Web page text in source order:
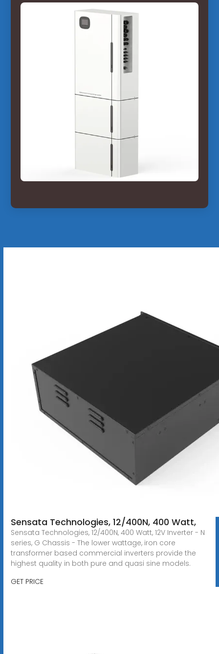
Sensata Technologies, 12/400N, 400 Watt,
Sensata Technologies, 12/400N, 400 Watt, 12V Inverter - N
series, G Chassis - The lower wattage, iron core
transformer based commercial inverters provide the
highest quality in both pure and quasi sine models.
GET PRICE